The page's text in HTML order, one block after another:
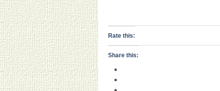
Rate this:
Share this: